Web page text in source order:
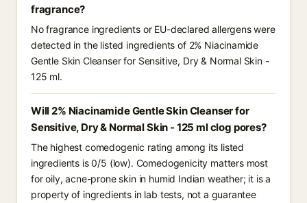
fragrance?
No fragrance ingredients or EU-declared allergens were
detected in the listed ingredients of 2% Niacinamide
Gentle Skin Cleanser for Sensitive, Dry & Normal Skin -
125 ml.
Will 2% Niacinamide Gentle Skin Cleanser for
Sensitive, Dry & Normal Skin - 125 ml clog pores?
The highest comedogenic rating among its listed
ingredients is 0/5 (low). Comedogenicity matters most
for oily, acne-prone skin in humid Indian weather; it is a
property of ingredients in lab tests, not a guarantee